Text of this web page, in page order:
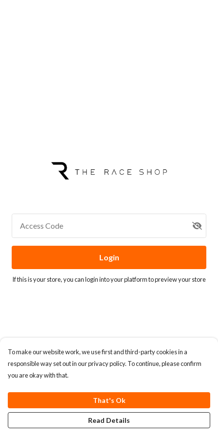
Access Code
Login
If this is your store, you canlogin into your platformto preview your store
To make our website work, we use first and third-party cookies in a
responsible way set out in our privacy policy. To continue, please confirm
you are okay with that.
That's Ok
Read Details